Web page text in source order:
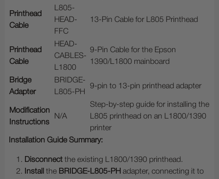
Printhead
Cable
L805-
HEAD-
FFC
13-Pin Cable for L805 Printhead
Printhead
Cable
HEAD-
CABLES-
L1800
9-Pin Cable for the Epson
1390/L1800 mainboard
Bridge
Adapter
BRIDGE-
L805-PH
9-pin to 13-pin printhead adapter
Modification
Instructions
N/A
Step-by-step guide for installing the
L805 printhead on an L1800/1390
printer
Installation Guide Summary:
Disconnect the existing L1800/1390 printhead.
Install
the BRIDGE-L805-PH adapter, connecting it to